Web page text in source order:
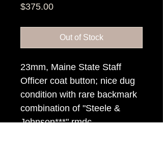
$375.00Price
Out of Stock
23mm, Maine State Staff
Officer coat button; nice dug
condition with rare backmark
combination of "Steele &
Johnson***" rmdc.